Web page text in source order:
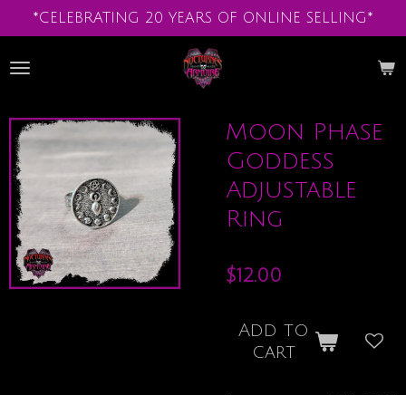
Skip
to
main
*CELEBRATING 20 YEARS OF ONLINE SELLING*
Moon Phase
Goddess
Adjustable
Ring
$12.00
Add to
cart